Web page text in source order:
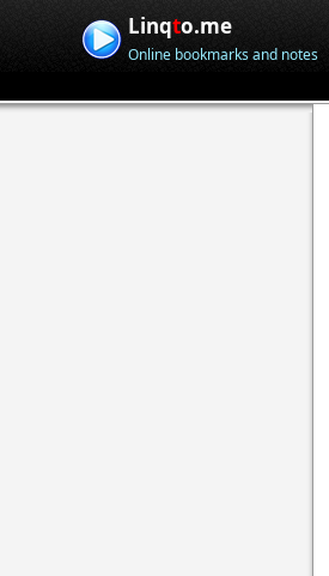
Linqto.me
Online bookmarks and notes